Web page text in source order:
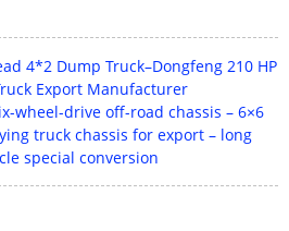
4*2 Dump Truck–Dongfeng 210 HP
Export Manufacturer
wheel-drive off-road chassis – 6×6
truck chassis for export – long
special conversion